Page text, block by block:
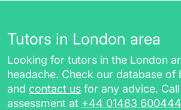
papers, for revising in
a session report for future
a class recording link (for
sessions)
Tutors in London area
Looking for tutors in the London
headache. Check our database of
and contact us for any advice.
assessment at +44 01483 600444